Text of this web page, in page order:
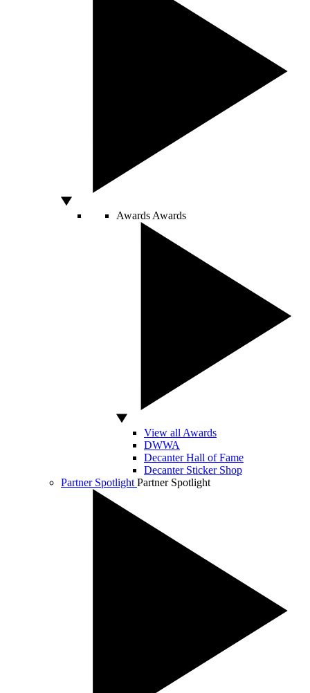
Awards Awards
View all Awards
DWWA
Decanter Hall of Fame
Decanter Sticker Shop
Partner Spotlight Partner Spotlight